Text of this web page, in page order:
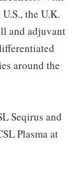
the U.K.
and adjuvant
around the
Seqirus and
Plasma at